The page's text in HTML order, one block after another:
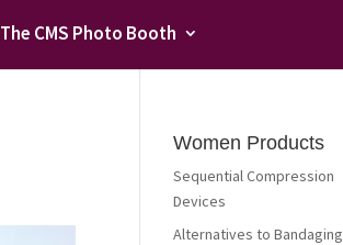
The CMS Photo Booth
Women Products
Sequential Compression
Devices
Alternatives to Bandaging